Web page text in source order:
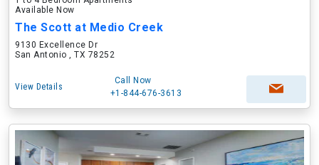
Available Now
The Scott at Medio Creek
9130 Excellence Dr
San Antonio , TX 78252
View Details
Call Now
+1-844-676-3613